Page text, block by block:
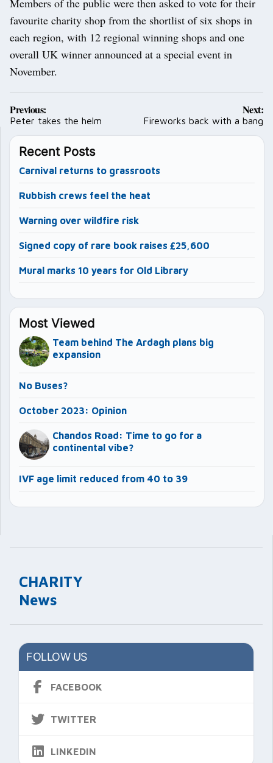
CHARITY
News
FOLLOW US
FACEBOOK
TWITTER
LINKEDIN
favourite charity shop from the shortlist of six shops in
each region, with 12 regional winning shops and one
overall UK winner announced at a special event in
November.
Post
navigation
Previous:
Peter takes the helm
Next:
Fireworks back with a bang
Recent Posts
Carnival returns to grassroots
Rubbish crews feel the heat
Warning over wildfire risk
Signed copy of rare book raises £25,600
Mural marks 10 years for Old Library
Most Viewed
Team behind The Ardagh plans big
expansion
No Buses?
October 2023: Opinion
Chandos Road: Time to go for a
continental vibe?
IVF age limit reduced from 40 to 39